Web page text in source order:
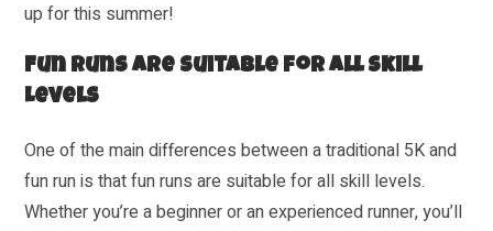
up for this summer!
Fun Runs Are Suitable for All Skill
Levels
One of the main differences between a traditional 5K and
fun run is that fun runs are suitable for all skill levels.
Whether you’re a beginner or an experienced runner, you’ll